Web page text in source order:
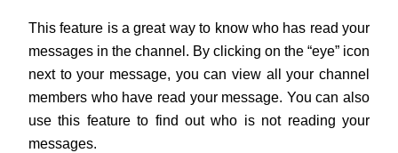
This feature is a great way to know who has read your
messages in the channel. By clicking on the “eye” icon
next to your message, you can view all your channel
members who have read your message. You can also
use this feature to find out who is not reading your
messages.